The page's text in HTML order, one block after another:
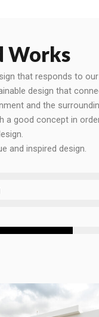
Works
that responds to our
design that
and the
a good concept in
and inspired design.